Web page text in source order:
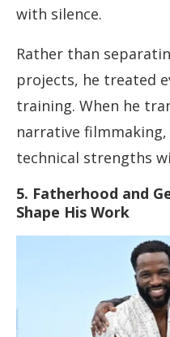
with silence.
Rather than
projects, he treated
training. When he
narrative
technical strengths
5. Fatherhood and
Shape His Work